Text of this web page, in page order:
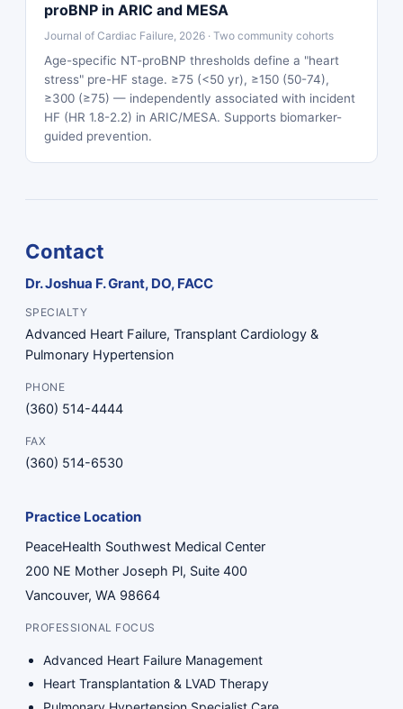
proBNP in ARIC and MESA
Journal of Cardiac Failure, 2026 · Two community cohorts
Age-specific NT-proBNP thresholds define a "heart
stress" pre-HF stage. ≥75 (<50 yr), ≥150 (50-74),
≥300 (≥75) — independently associated with incident
HF (HR 1.8-2.2) in ARIC/MESA. Supports biomarker-
guided prevention.
Contact
Dr. Joshua F. Grant, DO, FACC
SPECIALTY
Advanced Heart Failure, Transplant Cardiology &
Pulmonary Hypertension
PHONE
(360) 514-4444
FAX
(360) 514-6530
Practice Location
PeaceHealth Southwest Medical Center
200 NE Mother Joseph Pl, Suite 400
Vancouver, WA 98664
PROFESSIONAL FOCUS
Advanced Heart Failure Management
Heart Transplantation & LVAD Therapy